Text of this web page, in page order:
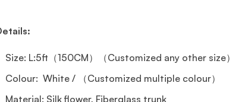
Size: L:5ft（150CM）（Customized any other size）
Colour: White / （Customized multiple colour）
Material: Silk flower, Fiberglass trunk